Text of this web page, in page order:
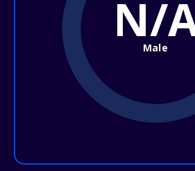
N/
Male